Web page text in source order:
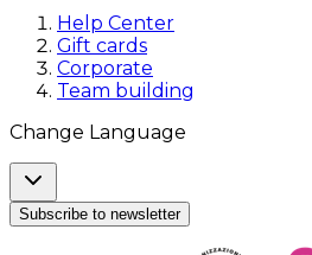
Help Center
Gift cards
Corporate
Team building
Change Language
Subscribe to newsletter